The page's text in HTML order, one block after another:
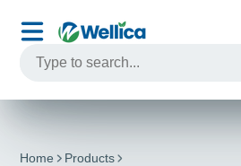
Home
Products